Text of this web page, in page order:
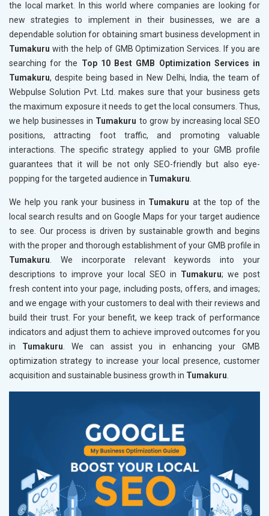
the local market. In this world where companies are looking for
new strategies to implement in their businesses, we are a
dependable solution for obtaining smart business development in
Tumakuru with the help of GMB Optimization Services. If you are
searching for the Top 10 Best GMB Optimization Services in
Tumakuru, despite being based in New Delhi, India, the team of
Webpulse Solution Pvt. Ltd. makes sure that your business gets
the maximum exposure it needs to get the local consumers. Thus,
we help businesses in Tumakuru to grow by increasing local SEO
positions, attracting foot traffic, and promoting valuable
interactions. The specific strategy applied to your GMB profile
guarantees that it will be not only SEO-friendly but also eye-
popping for the targeted audience in Tumakuru.
We help you rank your business in Tumakuru at the top of the
local search results and on Google Maps for your target audience
to see. Our process is driven by sustainable growth and begins
with the proper and thorough establishment of your GMB profile in
Tumakuru. We incorporate relevant keywords into your
descriptions to improve your local SEO in Tumakuru; we post
fresh content into your page, including posts, offers, and images;
and we engage with your customers to deal with their reviews and
build their trust. For your benefit, we keep track of performance
indicators and adjust them to achieve improved outcomes for you
in Tumakuru. We can assist you in enhancing your GMB
optimization strategy to increase your local presence, customer
acquisition and sustainable business growth in Tumakuru.